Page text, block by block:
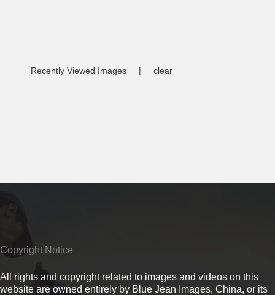
Recently Viewed Images | clear
Copyright Notice
All rights and copyright related to images and videos on this
website are owned entirely by Blue Jean Images, China, or its